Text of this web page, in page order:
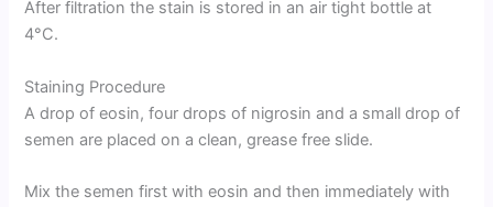
After filtration the stain is stored in an air tight bottle at
4°C.
Staining Procedure
A drop of eosin, four drops of nigrosin and a small drop of
semen are placed on a clean, grease free slide.
Mix the semen first with eosin and then immediately with